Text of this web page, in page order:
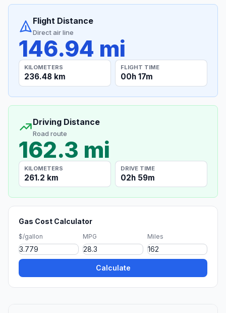
Flight Distance
Direct air line
146.94 mi
KILOMETERS
236.48 km
FLIGHT TIME
00h 17m
Driving Distance
Road route
162.3 mi
KILOMETERS
261.2 km
DRIVE TIME
02h 59m
Gas Cost Calculator
$/gallon MPG Miles
Calculate